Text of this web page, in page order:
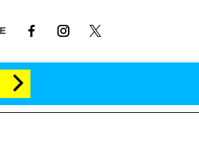
Meeting on the Reality Show